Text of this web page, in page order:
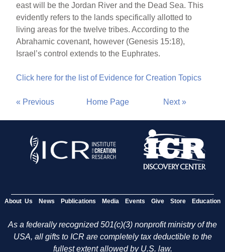
east will be the Jordan River and the Dead Sea. This
evidently refers to the lands specifically allotted to
living areas for the twelve tribes. According to the
Abrahamic covenant, however (Genesis 15:18),
Israel’s control extends to the Euphrates.
Click here for the list of Evidence for Creation Topics
« Previous Home Page Next »
About Us News Publications Media Events Give Store Education
As a federally recognized 501(c)(3) nonprofit ministry of the
USA, all gifts to ICR are completely tax deductible to the
fullest extent allowed by U.S. law.